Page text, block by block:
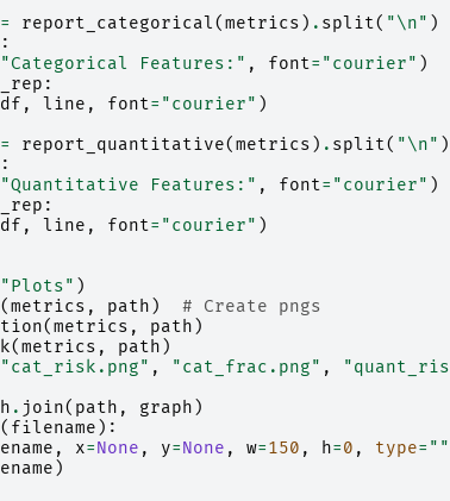
= report_categorical(metrics ) . split( "\n" )
:
"Categorical Features:" , font= "courier" )
:
, line , font= "courier" )
= report_quantitative(metrics ) . split( "\n" )
:
"Quantitative Features:" , font= "courier" )
:
, line , font= "courier" )
"Plots" )
(metrics , path )
# Create pngs
(metrics , path )
(metrics , path )
"cat_risk.png" , "cat_frac.png" ,
. join( path , graph )
( filename ):
, x=None , y=None , w=150 , h=0 , type= ""
)